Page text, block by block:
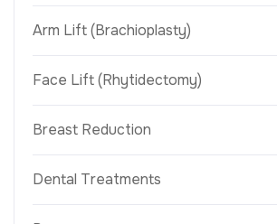
Arm Lift (Brachioplasty)
Face Lift (Rhytidectomy)
Breast Reduction
Dental Treatments